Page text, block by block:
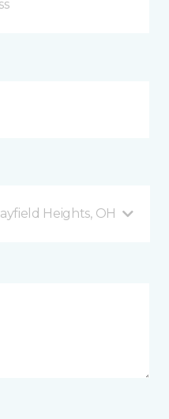
Heights, OH